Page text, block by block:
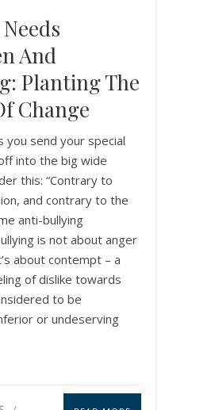
And
Planting The
Change
you send your special
into the big wide
this: “Contrary to
and contrary to the
anti-bullying
is not about anger
about contempt – a
of dislike towards
to be
or undeserving